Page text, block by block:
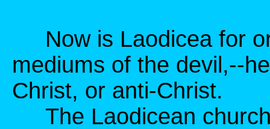
Now is Laodicea for
mediums of the devil,--
Christ, or anti-Christ.
The Laodicean